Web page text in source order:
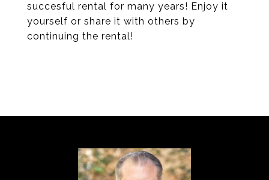
succesful rental for many years! Enjoy it
yourself or share it with others by
continuing the rental!